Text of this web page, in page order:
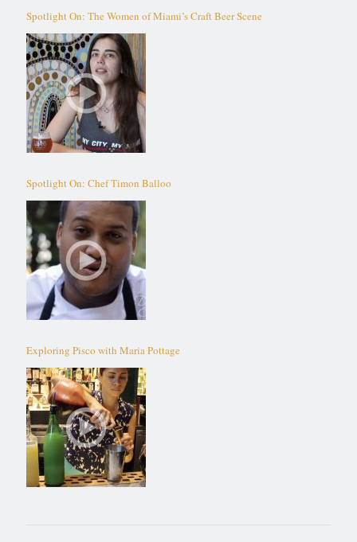
Spotlight On: The Women of Miami’s Craft Beer Scene
Spotlight On: Chef Timon Balloo
Exploring Pisco with Maria Pottage